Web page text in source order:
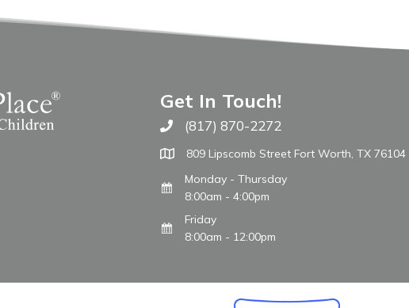
Get In Touch!
Call The WARM Place
(817) 870-2272
809 Lipscomb Street Fort Worth, TX 76104
Monday - Thursday
8:00am - 4:00pm
Friday
8:00am - 12:00pm